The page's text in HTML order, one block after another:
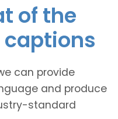
of the
can provide
and produce
standard